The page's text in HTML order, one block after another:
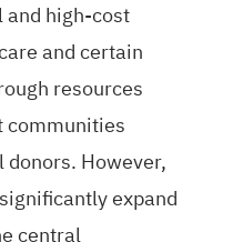
and high-cost
and certain
resources
communities
However,
expand
central